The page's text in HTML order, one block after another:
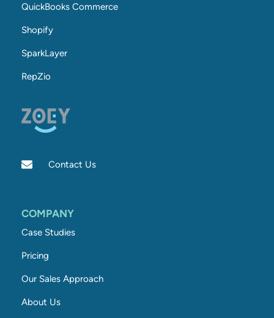
QuickBooks Commerce
Shopify
SparkLayer
RepZio
Contact Us
COMPANY
Case Studies
Pricing
Our Sales Approach
About Us